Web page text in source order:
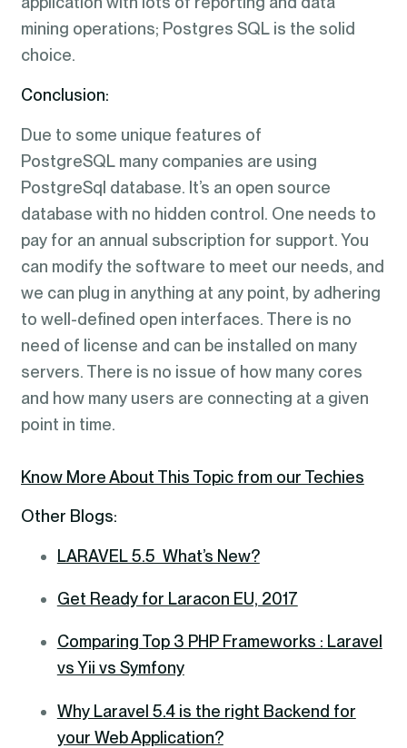
mining operations; Postgres SQL is the solid
choice.
Conclusion:
Due to some unique features of
PostgreSQL many companies are using
PostgreSql database. It’s an open source
database with no hidden control. One needs to
pay for an annual subscription for support. You
can modify the software to meet our needs, and
we can plug in anything at any point, by adhering
to well-defined open interfaces. There is no
need of license and can be installed on many
servers. There is no issue of how many cores
and how many users are connecting at a given
point in time.
Know More About This Topic from our Techies
Other Blogs:
LARAVEL 5.5 What’s New?
Get Ready for Laracon EU, 2017
Comparing Top 3 PHP Frameworks : Laravel
vs Yii vs Symfony
Why Laravel 5.4 is the right Backend for
your Web Application?